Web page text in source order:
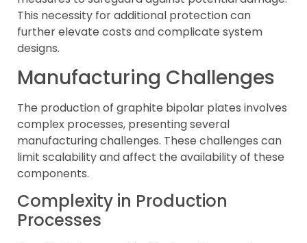
This necessity for additional protection can
further elevate costs and complicate system
designs.
Manufacturing Challenges
The production of graphite bipolar plates involves
complex processes, presenting several
manufacturing challenges. These challenges can
limit scalability and affect the availability of these
components.
Complexity in Production
Processes